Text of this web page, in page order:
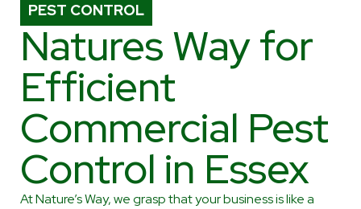
PEST CONTROL
Natures Way for
Efficient
Commercial Pest
Control in Essex
At Nature’s Way, we grasp that your business is like a